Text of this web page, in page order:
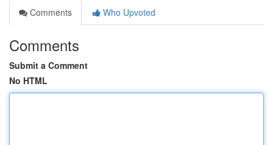
Comments
Who Upvoted
Comments
Submit a Comment
No HTML